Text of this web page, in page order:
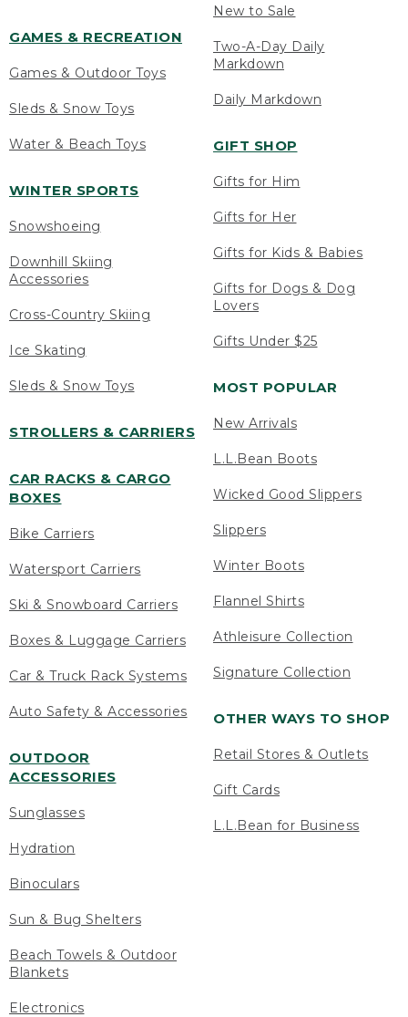
GAMES & RECREATION
Games & Outdoor Toys
Sleds & Snow Toys
Water & Beach Toys
WINTER SPORTS
Snowshoeing
Downhill Skiing
Accessories
Cross-Country Skiing
Ice Skating
Sleds & Snow Toys
STROLLERS & CARRIERS
CAR RACKS & CARGO
BOXES
Bike Carriers
Watersport Carriers
Ski & Snowboard Carriers
Boxes & Luggage Carriers
Car & Truck Rack Systems
Auto Safety & Accessories
OUTDOOR
ACCESSORIES
Sunglasses
Hydration
Binoculars
Sun & Bug Shelters
Beach Towels & Outdoor
Blankets
Electronics
New to Sale
Two-A-Day Daily
Markdown
Daily Markdown
GIFT SHOP
Gifts for Him
Gifts for Her
Gifts for Kids & Babies
Gifts for Dogs & Dog
Lovers
Gifts Under $25
MOST POPULAR
New Arrivals
L.L.Bean Boots
Wicked Good Slippers
Slippers
Winter Boots
Flannel Shirts
Athleisure Collection
Signature Collection
OTHER WAYS TO SHOP
Retail Stores & Outlets
Gift Cards
L.L.Bean for Business